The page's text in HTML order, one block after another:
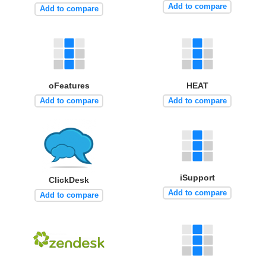
Add to compare Add to compare
oFeatures
Add to compare
HEAT
Add to compare
ClickDesk
Add to compare
iSupport
Add to compare